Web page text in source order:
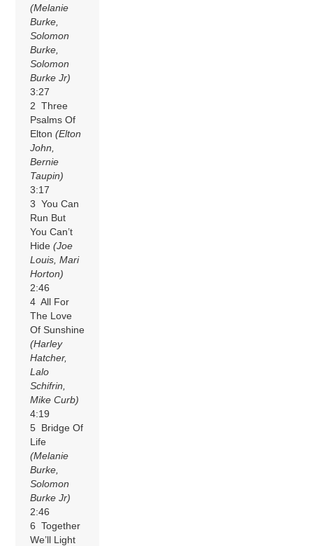
(Melanie
Burke,
Solomon
Burke,
Solomon
Burke Jr)
3:27
2 Three
Psalms Of
Elton(Elton
John,
Bernie
Taupin)
3:17
3 You Can
Run But
You Can’t
Hide(Joe
Louis, Mari
Horton)
2:46
4 All For
The Love
Of Sunshine
(Harley
Hatcher,
Lalo
Schifrin,
Mike Curb)
4:19
5 Bridge Of
Life
(Melanie
Burke,
Solomon
Burke Jr)
2:46
6 Together
We’ll Light